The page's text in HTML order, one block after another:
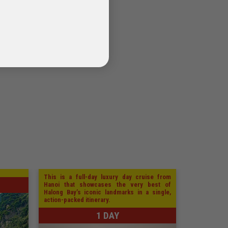
This is a full-day luxury day cruise from
Hanoi that showcases the very best of
Halong Bay’s iconic landmarks in a single,
action-packed itinerary.
1 DAY